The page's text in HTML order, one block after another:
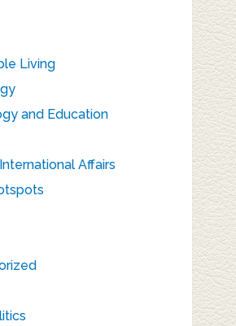
Living
and Education
Affairs